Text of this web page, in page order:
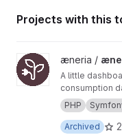
Projects with this
View æneria-app
æneria /
A little
consumption
PHP
Archived